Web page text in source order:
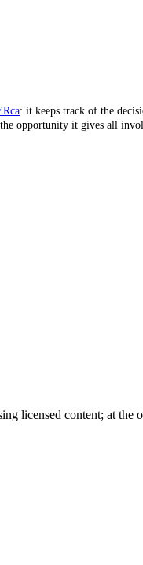
: it keeps track of the
opportunity it gives all
licensed content; at